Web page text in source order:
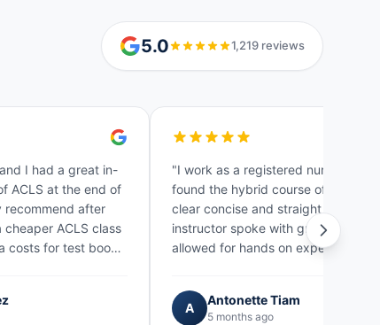
5.0 1,219 reviews
I had a great in-
ACLS at the end of
recommend after
ACLS class
costs for test books
"I work as a registered nurse in
found the hybrid course of fast
clear concise and straight forward.
instructor spoke with great
allowed for hands on experience.
A Antonette Tiam
5 months ago